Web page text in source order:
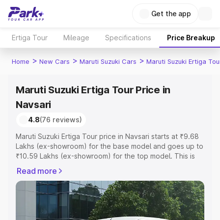
Get the app
Ertiga Tour Mileage Specifications Price Breakup
Home > New Cars > Maruti Suzuki Cars > Maruti Suzuki Ertiga
Maruti Suzuki Ertiga Tour Price in
Navsari
4.8(76 reviews)
Maruti Suzuki Ertiga Tour price in Navsari starts at ₹9.68
Lakhs (ex-showroom) for the base model and goes up to
₹10.59 Lakhs (ex-showroom) for the top model. This is
includes RTO or Registration Cost, Insurance Cost.
Explore the complete variant-wise on-road price of
Maruti Suzuki Ertiga Tour price in Navsari, along with key
features and details to help you choose the best option.
Read more